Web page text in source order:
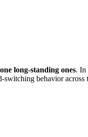
long-standing ones. In
behavior